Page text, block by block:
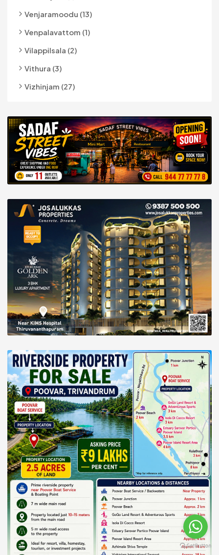
Venjaramoodu (13)
Venpalavattom (1)
Vilappilsala (2)
Vithura (3)
Vizhinjam (27)